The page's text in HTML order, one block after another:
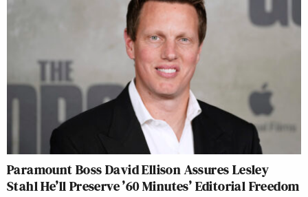
Paramount Boss David Ellison Assures Lesley
Stahl He’ll Preserve ’60 Minutes’ Editorial Freedom